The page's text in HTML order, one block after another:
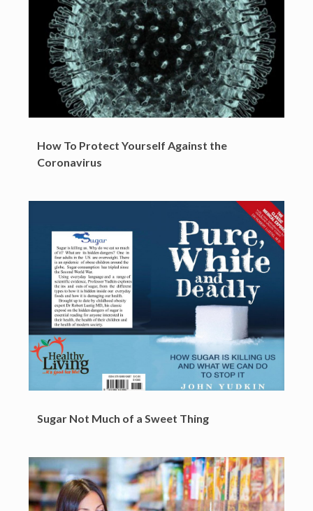
How To Protect Yourself Against the
Coronavirus
Sugar Not Much of a Sweet Thing